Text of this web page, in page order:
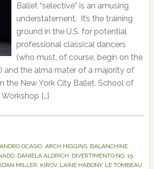
Ballet “selective” is an amusing
understatement. It’s the training
ground in the U.S. for potential
professional classical dancers
(who must, of course, begin on the
and the alma mater of a majority of
the New York City Ballet. School of
[…]
OCASIO, ARCH HIGGINS, BALANCHINE,
, DANIELA ALDRICH, DIVERTIMENTO NO. 15,
MILLER, KIROV, LAINE HABONY, LE TOMBEAU